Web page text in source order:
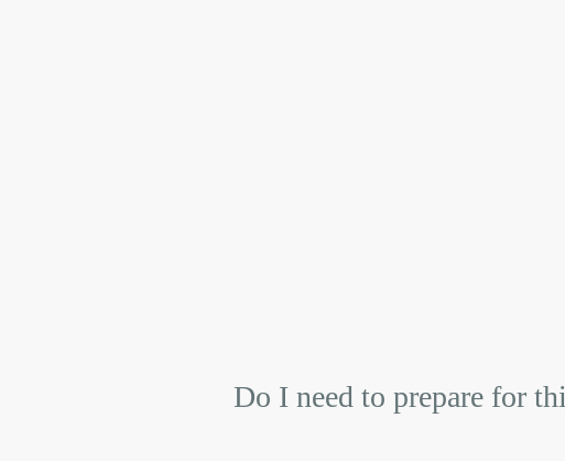
Do I need to prepare for